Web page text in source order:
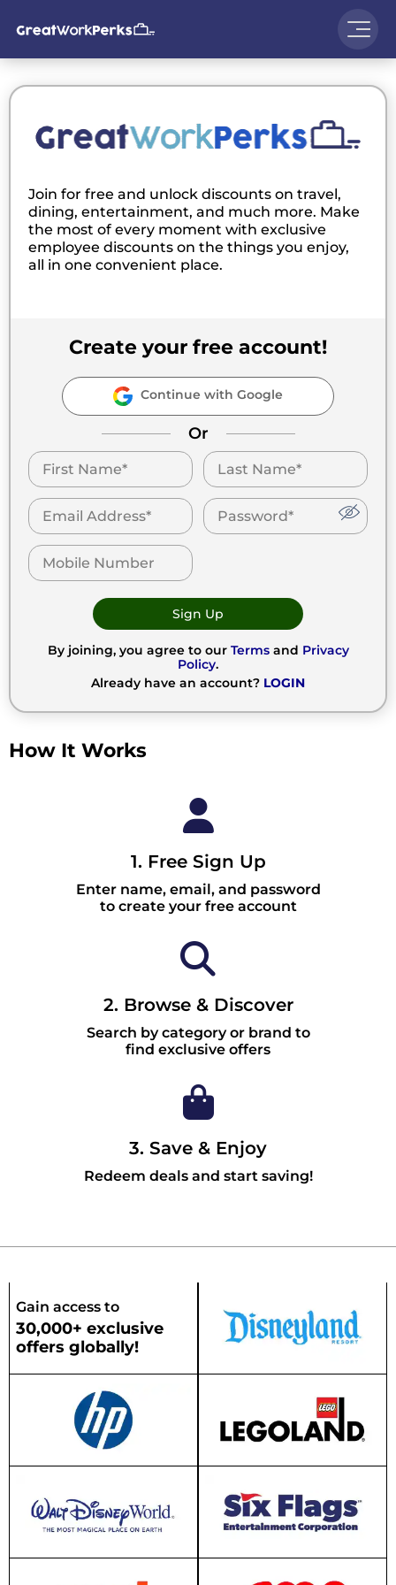
Join for free and unlock discounts on travel,
dining, entertainment, and much more. Make
the most of every moment with exclusive
employee discounts on the things you enjoy,
all in one convenient place.
Create your free account!
Continue with Google
Or
Sign Up
By joining, you agree to our Termsand Privacy
Policy.
Already have an account? LOGIN
How It Works
1. Free Sign Up
Enter name, email, and password
to create your free account
2. Browse & Discover
Search by category or brand to
find exclusive offers
3. Save & Enjoy
Redeem deals and start saving!
Gain access to
30,000+ exclusive
offers globally!